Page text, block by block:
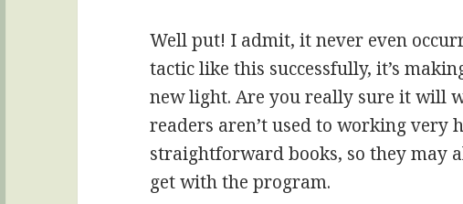
Well put! I admit, it never even
tactic like this successfully, it’s
new light. Are you really sure it will
readers aren’t used to working very
straightforward books, so they may
get with the program.